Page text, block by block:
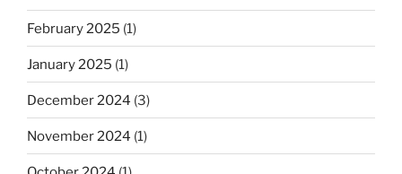
February 2025 (1)
January 2025 (1)
December 2024 (3)
November 2024 (1)